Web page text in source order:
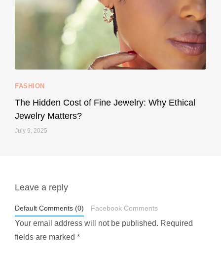
Your designer handbag doesn’t have to cost an
styledestino
FASHION
The Hidden Cost of Fine Jewelry: Why Ethical
Jewelry Matters?
July 9, 2025
Leave a reply
Default Comments (0) Facebook Comments
Your email address will not be published. Required
fields are marked *